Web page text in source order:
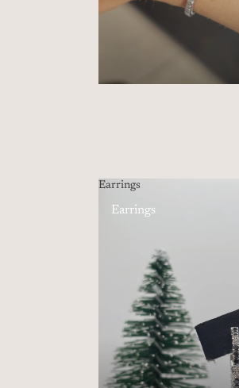
Earrings
Earrings